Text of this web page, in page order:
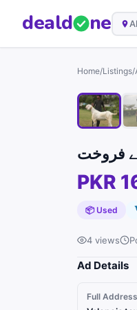
deald ne
Home/Listings/
PKR
📦 Used
4 views
Ad Details
Full Address